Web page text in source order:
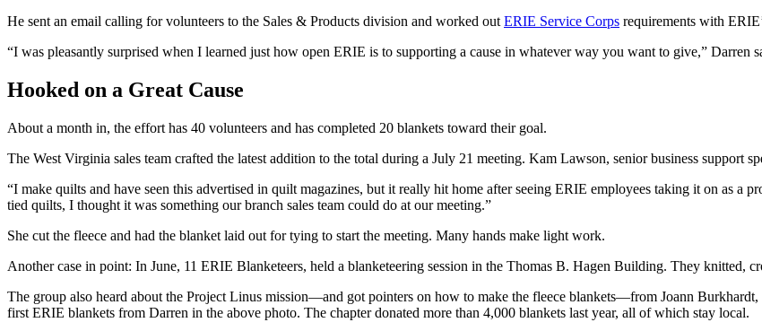
He sent an email calling for volunteers to the Sales & Products division and worked outERIE Service Corps requirements with
“I was pleasantly surprised when I learned just how open ERIE is to supporting a cause in whatever way you want to give,” Darren
Hooked on a Great Cause
About a month in, the effort has 40 volunteers and has completed 20 blankets toward their goal.
The West Virginia sales team crafted the latest addition to the total during a July 21 meeting. Kam Lawson, senior business support
“I make quilts and have seen this advertised in quilt magazines, but it really hit home after seeing ERIE employees taking it on as a
tied quilts, I thought it was something our branch sales team could do at our meeting.”
She cut the fleece and had the blanket laid out for tying to start the meeting. Many hands make light work.
Another case in point: In June, 11 ERIE Blanketeers, held a blanketeering session in the Thomas B. Hagen Building. They knitted,
The group also heard about the Project Linus mission—and got pointers on how to make the fleece blankets—from Joann
first ERIE blankets from Darren in the above photo. The chapter donated more than 4,000 blankets last year, all of which stay local.